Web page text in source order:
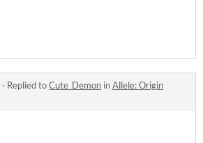
· Replied toCute_Demon inAllele: Origin